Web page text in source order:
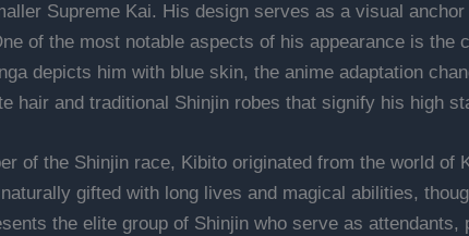
Supreme Kai. His design serves as a visual
of the most notable aspects of his appearance is
depicts him with blue skin, the anime adaptation
hair and traditional Shinjin robes that signify his high
of the Shinjin race, Kibito originated from the world
gifted with long lives and magical abilities,
the elite group of Shinjin who serve as